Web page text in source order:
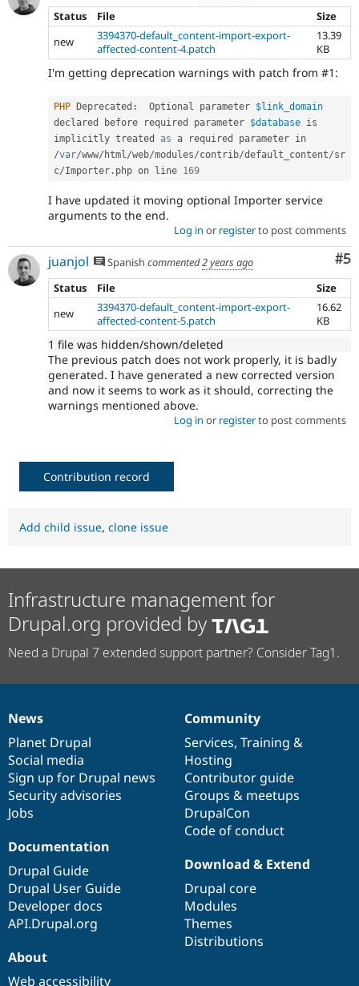
Status
File
Size
new
3394370-default_content-import-export-
affected-content-4.patch
13.39
KB
I'm getting deprecation warnings with patch from #1:
PHP Deprecated :
  Optional parameter
$link_domain
declared before required parameter $database is
implicitly treated as
/var/www/ html /web/modules/contrib/default_content/sr
c/Importer . php on line 169
I have updated it moving optional Importer service
arguments to the end.
Log in or registerto post comments
#5
juanjol Spanish commented2 years ago
Status
File
Size
new
3394370-default_content-import-export-
affected-content-5.patch
16.62
KB
1 file was hidden/shown/deleted
The previous patch does not work properly, it is badly
generated. I have generated a new corrected version
and now it seems to work as it should, correcting the
warnings mentioned above.
Log in or registerto post comments
Contribution record
Add child issue, clone issue
Infrastructure management for
Drupal.org provided by
Need a Drupal 7 extended support partner? Consider Tag1.
News
items
News
Planet Drupal
Social media
Sign up for Drupal news
Security advisories
Jobs
Our
community
Community
Services, Training &
Hosting
Contributor guide
Groups & meetups
DrupalCon
Code of conduct
Documentation
Documentation
Drupal Guide
Drupal User Guide
Developer docs
API.Drupal.org
Drupal
code
base
Download & Extend
Drupal core
Modules
Themes
Distributions
Governance
of
community
About
Web accessibility